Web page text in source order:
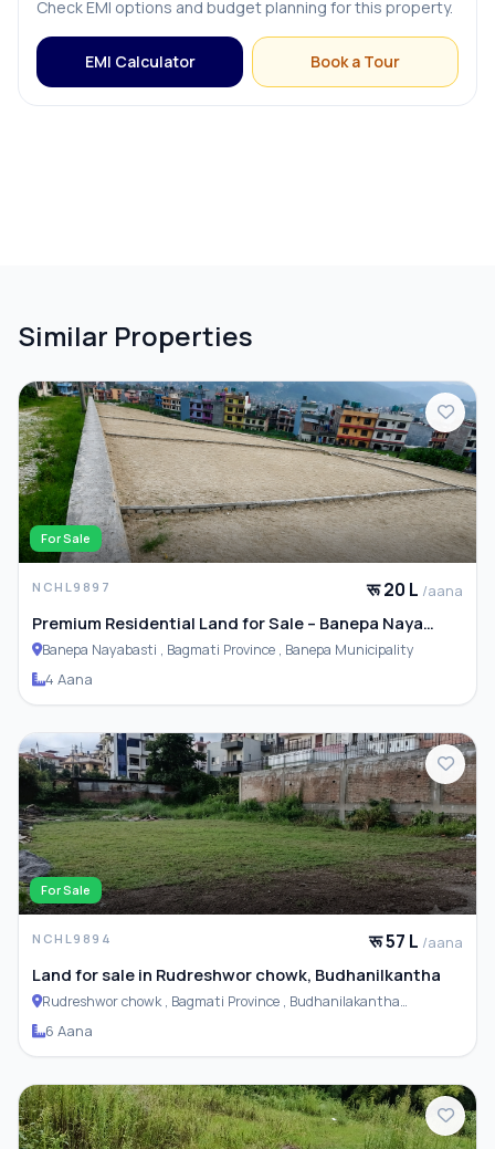
Check EMI options and budget planning for this property.
EMI Calculator Book a Tour
Similar Properties
For Sale
NCHL9897 रू 20 L /aana
Premium Residential Land for Sale – Banepa Naya
Basti
Banepa Nayabasti , Bagmati Province , Banepa Municipality
4 Aana
For Sale
NCHL9894 रू 57 L /aana
Land for sale in Rudreshwor chowk, Budhanilkantha
Rudreshwor chowk , Bagmati Province , Budhanilakantha
6 Aana